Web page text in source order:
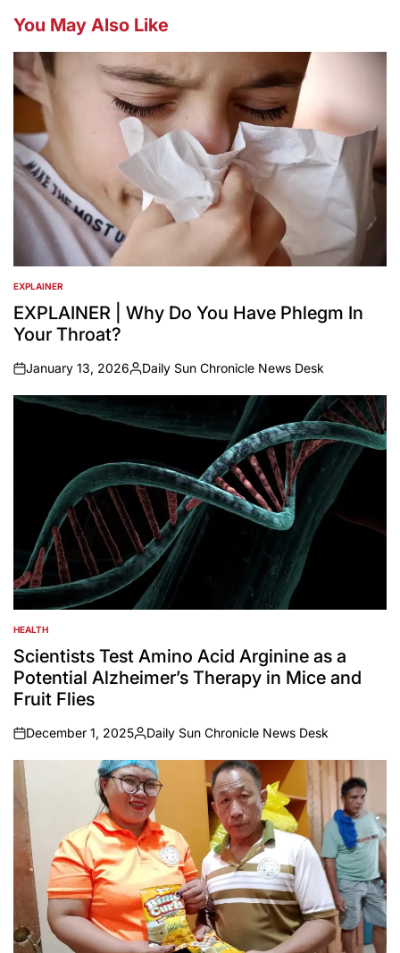
You May Also Like
POSTED
IN
EXPLAINER
EXPLAINER | Why Do You Have Phlegm In
Your Throat?
on
January 13, 2026
Posted
by
Daily Sun Chronicle News Desk
POSTED
IN
HEALTH
Scientists Test Amino Acid Arginine as a
Potential Alzheimer’s Therapy in Mice and
Fruit Flies
on
December 1, 2025
Posted
by
Daily Sun Chronicle News Desk